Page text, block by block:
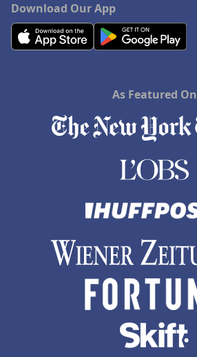
Download Our App
As Featured On